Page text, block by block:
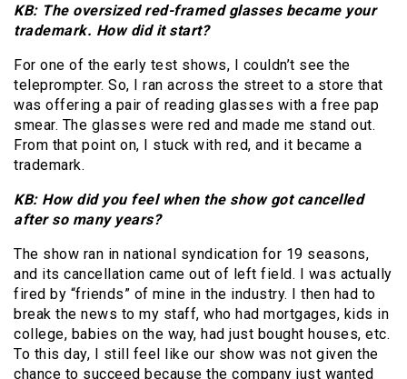
KB: The oversized red-framed glasses became your
trademark. How did it start?
For one of the early test shows, I couldn’t see the
teleprompter. So, I ran across the street to a store that
was offering a pair of reading glasses with a free pap
smear. The glasses were red and made me stand out.
From that point on, I stuck with red, and it became a
trademark.
KB: How did you feel when the show got cancelled
after so many years?
The show ran in national syndication for 19 seasons,
and its cancellation came out of left field. I was actually
fired by “friends” of mine in the industry. I then had to
break the news to my staff, who had mortgages, kids in
college, babies on the way, had just bought houses, etc.
To this day, I still feel like our show was not given the
chance to succeed because the company just wanted